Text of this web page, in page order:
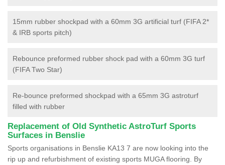
15mm rubber shockpad with a 60mm 3G artificial turf (FIFA 2*
& IRB sports pitch)
Rebounce preformed rubber shock pad with a 60mm 3G turf
(FIFA Two Star)
Re-bounce preformed shockpad with a 65mm 3G astroturf
filled with rubber
Replacement of Old Synthetic AstroTurf Sports
Surfaces in Benslie
Sports organisations in Benslie KA13 7 are now looking into the
rip up and refurbishment of existing sports MUGA flooring. By